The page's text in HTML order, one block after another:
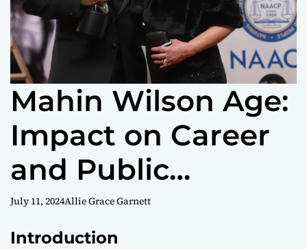
Mahin Wilson Age:
Impact on Career
and Public
Perception
July 11, 2024Allie Grace Garnett
Introduction